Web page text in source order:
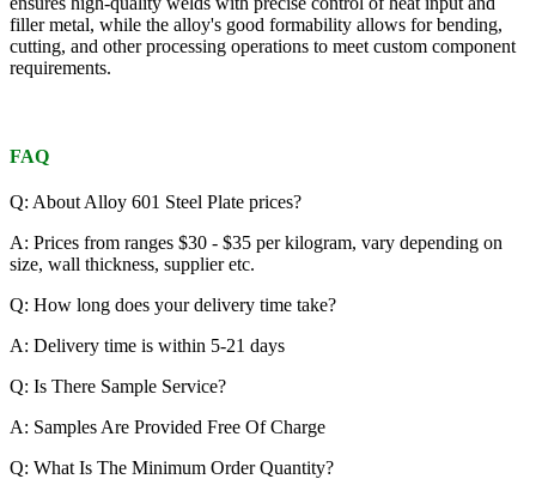
filler metal, while the alloy's good formability allows for bending,
cutting, and other processing operations to meet custom component
requirements.
FAQ
Q: About Alloy 601 Steel Plate prices?
A: Prices from ranges $30 - $35 per kilogram, vary depending on
size, wall thickness, supplier etc.
Q: How long does your delivery time take?
A: Delivery time is within 5-21 days
Q: Is There Sample Service?
A: Samples Are Provided Free Of Charge
Q: What Is The Minimum Order Quantity?